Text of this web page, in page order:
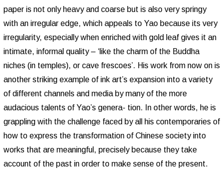
paper is not only heavy and coarse but is also very springy
with an irregular edge, which appeals to Yao because its very
irregularity, especially when enriched with gold leaf gives it an
intimate, informal quality – ‘like the charm of the Buddha
niches (in temples), or cave frescoes’. His work from now on is
another striking example of ink art’s expansion into a variety
of different channels and media by many of the more
audacious talents of Yao’s genera- tion. In other words, he is
grappling with the challenge faced by all his contemporaries of
how to express the transformation of Chinese society into
works that are meaningful, precisely because they take
account of the past in order to make sense of the present.